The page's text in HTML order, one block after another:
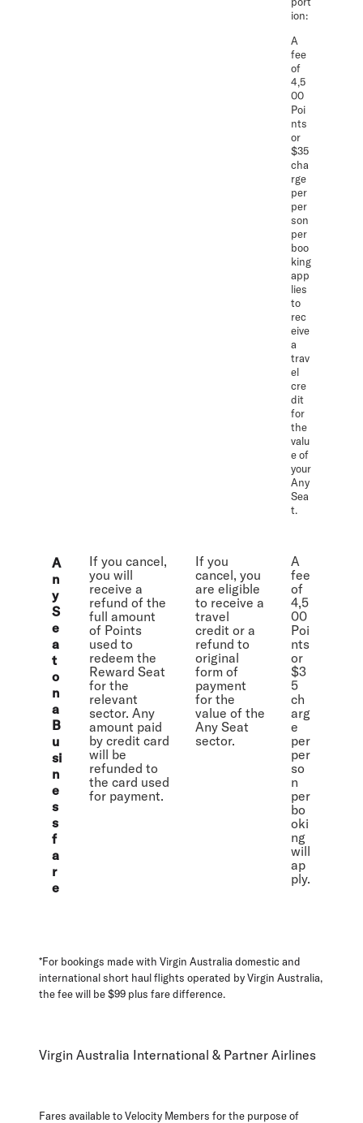
ion:
A
fee
of
4,5
00
Poi
nts
or
$35
cha
rge
per
per
son
per
boo
king
app
lies
to
rec
eive
a
trav
el
cre
dit
for
the
valu
e of
your
Any
Sea
t.
A
n
y
S
e
a
t
o
n
a
B
u
si
n
e
s
s
f
a
r
e
If you cancel,
you will
receive a
refund of the
full amount
of Points
used to
redeem the
Reward Seat
for the
relevant
sector. Any
amount paid
by credit card
will be
refunded to
the card used
for payment.
If you
cancel, you
are eligible
to receive a
travel
credit or a
refund to
original
form of
payment
for the
value of the
Any Seat
sector.
A
fee
of
4,5
00
Poi
nts
or
$3
5
ch
arg
e
per
per
so
n
per
bo
oki
ng
will
ap
ply.
*For bookings made with Virgin Australia domestic and
international short haul flights operated by Virgin Australia,
the fee will be $99 plus fare difference.
Virgin Australia International & Partner Airlines
Fares available to Velocity Members for the purpose of